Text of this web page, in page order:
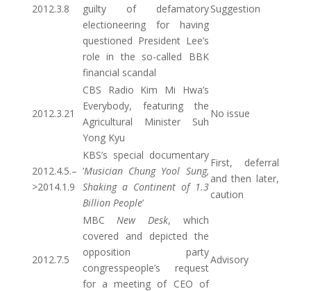
2012.3.8
guilty of defamatory
electioneering for having
questioned President Lee’s
role in the so-called BBK
financial scandal
Suggestion
2012.3.21
CBS Radio Kim Mi Hwa’s
Everybody, featuring the
Agricultural Minister Suh
Yong Kyu
No issue
2012.4.5.–
>2014.1.9
KBS’s special documentary
‘Musician Chung Yool Sung,
Shaking a Continent of 1.3
Billion People’
First, deferral
and then later,
caution
2012.7.5
MBCNew Desk, which
covered and depicted the
opposition party
congresspeople’s request
for a meeting of CEO of
Advisory